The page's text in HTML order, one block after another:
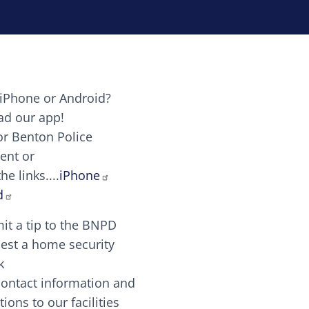
elit. Vivamus auctor tellus et feugiat
candy canes candy canes chocolate lollipop
or Android?
our app!
Benton Police
or
links....iPhone
a tip to the BNPD
a home security
information and
to our facilities